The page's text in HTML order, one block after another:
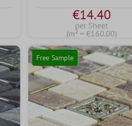
€14.40
per Sheet
(m² = €160.00)
Free Sample